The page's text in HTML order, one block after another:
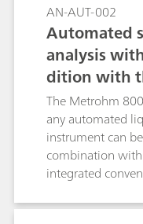
AN-AUT-002
Automated
analysis
dition with
no
The Metrohm
any automated
instrument can
combination
integrated
systems.